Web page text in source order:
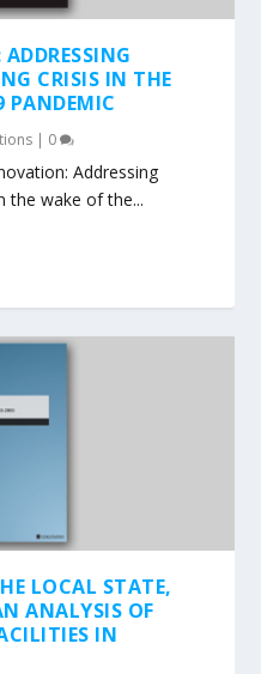
CRISIS IN THE
PANDEMIC
0
Addressing
the wake of the...
LOCAL STATE,
ANALYSIS OF
IN